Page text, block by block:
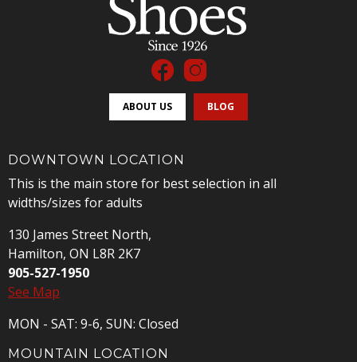
ABOUT US BLOG
DOWNTOWN LOCATION
This is the main store for best selection in all
widths/sizes for adults
130 James Street North,
Hamilton, ON L8R 2K7
905-527-1950
See Map
MON - SAT: 9-6, SUN: Closed
MOUNTAIN LOCATION